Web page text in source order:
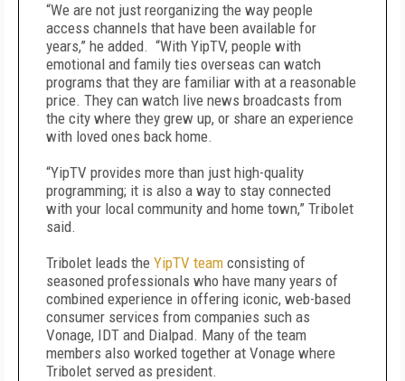
“We are not just reorganizing the way people
access channels that have been available for
years,” he added. “With YipTV, people with
emotional and family ties overseas can watch
programs that they are familiar with at a reasonable
price. They can watch live news broadcasts from
the city where they grew up, or share an experience
with loved ones back home.
“YipTV provides more than just high-quality
programming; it is also a way to stay connected
with your local community and home town,” Tribolet
said.
Tribolet leads the YipTV team consisting of
seasoned professionals who have many years of
combined experience in offering iconic, web-based
consumer services from companies such as
Vonage, IDT and Dialpad. Many of the team
members also worked together at Vonage where
Tribolet served as president.